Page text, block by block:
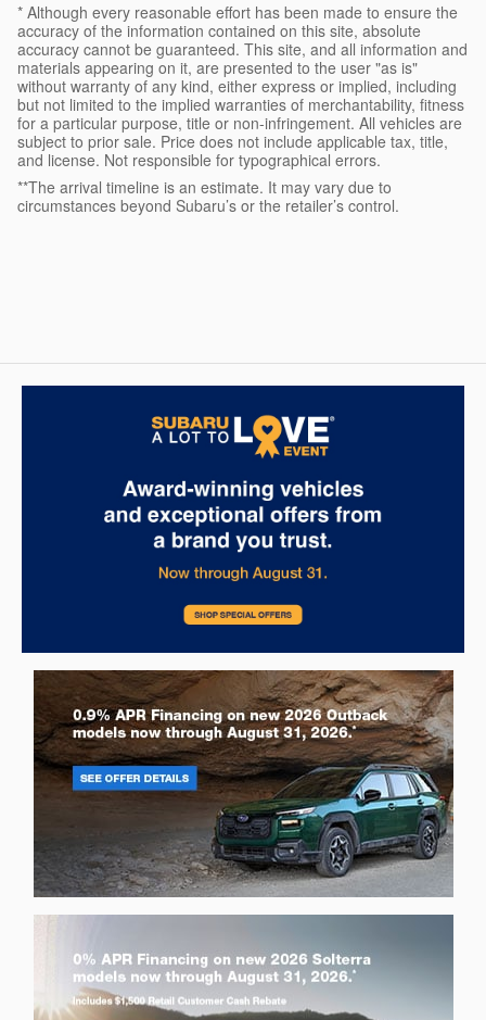
* Although every reasonable effort has been made to ensure the
accuracy of the information contained on this site, absolute
accuracy cannot be guaranteed. This site, and all information and
materials appearing on it, are presented to the user "as is"
without warranty of any kind, either express or implied, including
but not limited to the implied warranties of merchantability, fitness
for a particular purpose, title or non-infringement. All vehicles are
subject to prior sale. Price does not include applicable tax, title,
and license. Not responsible for typographical errors.
**The arrival timeline is an estimate. It may vary due to
circumstances beyond Subaru’s or the retailer’s control.